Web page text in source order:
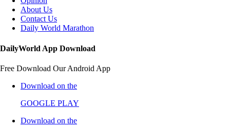
About Us
Contact Us
Daily World Marathon
DailyWorld App Download
Free Download Our Android App
Download on the
GOOGLE PLAY
Download on the